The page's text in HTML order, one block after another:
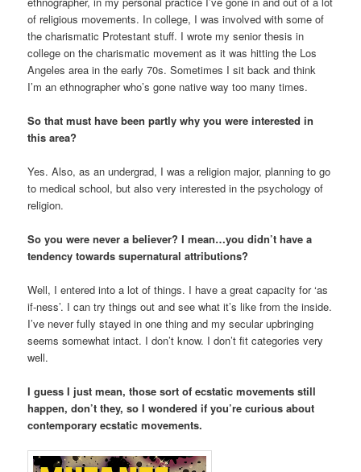
of religious movements. In college, I was involved with some of
the charismatic Protestant stuff. I wrote my senior thesis in
college on the charismatic movement as it was hitting the Los
Angeles area in the early 70s. Sometimes I sit back and think
I’m an ethnographer who’s gone native way too many times.
So that must have been partly why you were interested in
this area?
Yes. Also, as an undergrad, I was a religion major, planning to go
to medical school, but also very interested in the psychology of
religion.
So you were never a believer? I mean…you didn’t have a
tendency towards supernatural attributions?
Well, I entered into a lot of things. I have a great capacity for ‘as
if-ness’. I can try things out and see what it’s like from the inside.
I’ve never fully stayed in one thing and my secular upbringing
seems somewhat intact. I don’t know. I don’t fit categories very
well.
I guess I just mean, those sort of ecstatic movements still
happen, don’t they, so I wondered if you’re curious about
contemporary ecstatic movements.